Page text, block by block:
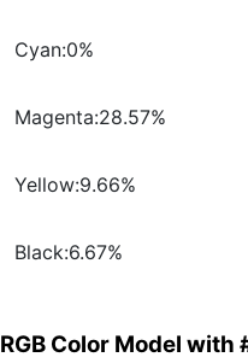
Cyan:0%
Magenta:28.57%
Yellow:9.66%
Black:6.67%
RGB Color Model with